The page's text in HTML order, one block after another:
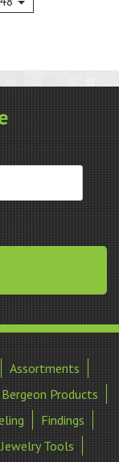
Assortments
Bergeon Products
Findings
Jewelry Tools